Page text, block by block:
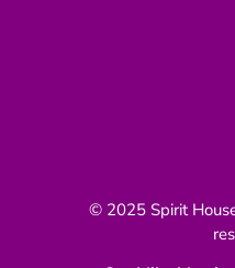
© 2025 Spirit